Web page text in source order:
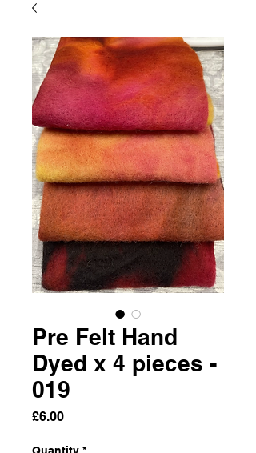
Pre Felt Hand
Dyed x 4 pieces -
019
£6.00Price